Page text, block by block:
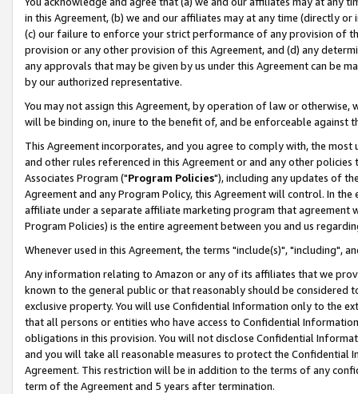
in this Agreement, (b) we and our affiliates may at any time (directly
(c) our failure to enforce your strict performance of any provision of
provision or any other provision of this Agreement, and (d) any
any approvals that may be given by us under this Agreement can be
by our authorized representative.
You may not assign this Agreement, by operation of law or
will be binding on, inure to the benefit of, and be enforceable against
This Agreement incorporates, and you agree to comply with, the
and other rules referenced in this Agreement or and any other
Associates Program ("Program Policies"), including any updates of
Agreement and any Program Policy, this Agreement will control. In
affiliate under a separate affiliate marketing program that agreement
Program Policies) is the entire agreement between you and us
Whenever used in this Agreement, the terms "include(s)", "including",
Any information relating to Amazon or any of its affiliates that we
known to the general public or that reasonably should be considered
exclusive property. You will use Confidential Information only to the
that all persons or entities who have access to Confidential
obligations in this provision. You will not disclose Confidential
and you will take all reasonable measures to protect the Confidential
Agreement. This restriction will be in addition to the terms of any
term of the Agreement and 5 years after termination.